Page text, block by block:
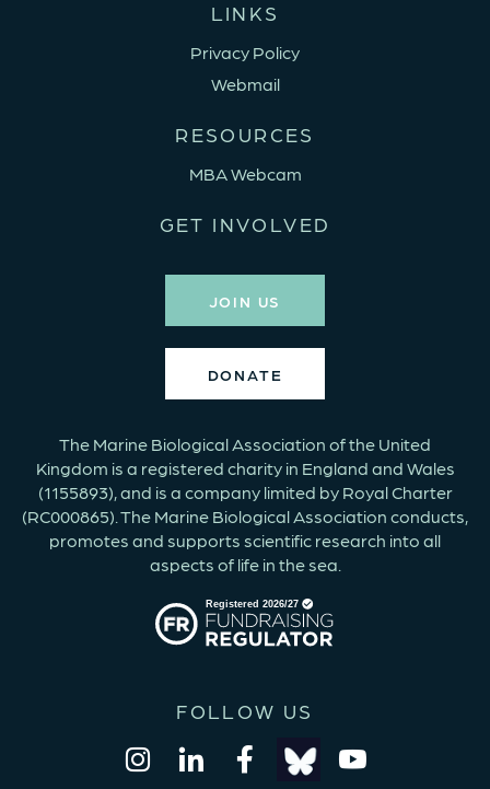
LINKS
Privacy Policy
Webmail
RESOURCES
MBA Webcam
GET INVOLVED
JOIN US
DONATE
The Marine Biological Association of the United
Kingdom is a registered charity in England and Wales
(1155893), and is a company limited by Royal Charter
(RC000865). The Marine Biological Association conducts,
promotes and supports scientific research into all
aspects of life in the sea.
FOLLOW US